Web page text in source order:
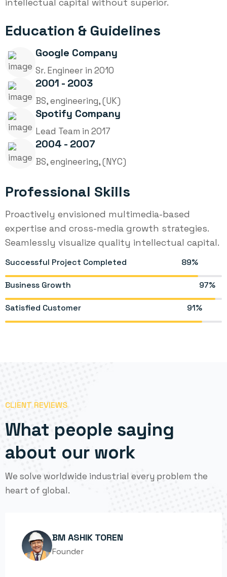
intellectual capital without superior.
Education & Guidelines
Google Company
Sr. Engineer in 2010
2001 - 2003
BS, engineering, (UK)
Spotify Company
Lead Team in 2017
2004 - 2007
BS, engineering, (NYC)
Professional Skills
Proactively envisioned multimedia-based
expertise and cross-media growth strategies.
Seamlessly visualize quality intellectual capital.
Successful Project Completed 89%
Business Growth 97%
Satisfied Customer 91%
CLIENT REVIEWS
What people saying
about our work
We solve worldwide industrial every problem the
heart of global.
BM ASHIK TOREN
Founder